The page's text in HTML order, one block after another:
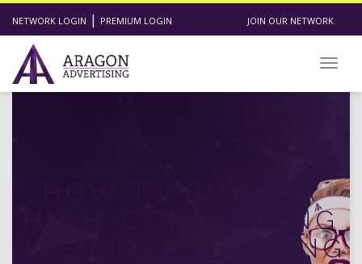
NETWORK LOGIN | PREMIUM LOGIN JOIN OUR NETWORK
HOW TO BUILD A
HIGH-CONVERTING
AFFILIATE LANDING